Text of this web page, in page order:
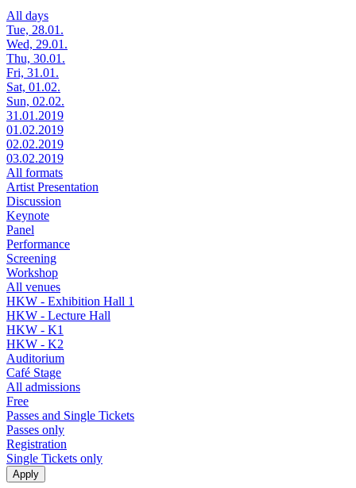
All days
Tue, 28.01.
Wed, 29.01.
Thu, 30.01.
Fri, 31.01.
Sat, 01.02.
Sun, 02.02.
31.01.2019
01.02.2019
02.02.2019
03.02.2019
All formats
Artist Presentation
Discussion
Keynote
Panel
Performance
Screening
Workshop
All venues
HKW - Exhibition Hall 1
HKW - Lecture Hall
HKW - K1
HKW - K2
Auditorium
Café Stage
All admissions
Free
Passes and Single Tickets
Passes only
Registration
Single Tickets only